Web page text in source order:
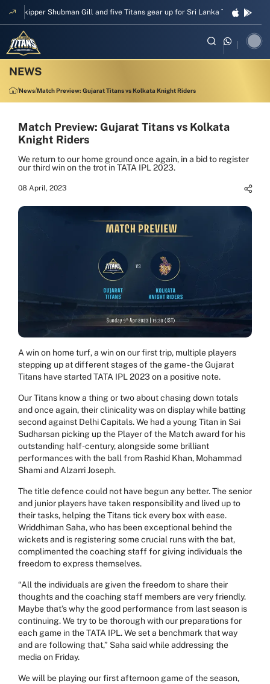
Skipper Shubman Gill and five Titans gear up for Sri Lanka Test challenge
News Match Preview: Gujarat Titans vs Kolkata Knight Riders
Match Preview: Gujarat Titans vs Kolkata
Knight Riders
We return to our home ground once again, in a bid to register
our third win on the trot in TATA IPL 2023.
08 April, 2023
A win on home turf, a win on our first trip, multiple players
stepping up at different stages of the game - the Gujarat
Titans have started TATA IPL 2023 on a positive note.
Our Titans know a thing or two about chasing down totals
and once again, their clinicality was on display while batting
second against Delhi Capitals. We had a young Titan in Sai
Sudharsan picking up the Player of the Match award for his
outstanding half-century, alongside some brilliant
performances with the ball from Rashid Khan, Mohammad
Shami and Alzarri Joseph.
The title defence could not have begun any better. The senior
and junior players have taken responsibility and lived up to
their tasks, helping the Titans tick every box with ease.
Wriddhiman Saha, who has been exceptional behind the
wickets and is registering some crucial runs with the bat,
complimented the coaching staff for giving individuals the
freedom to express themselves.
“All the individuals are given the freedom to share their
thoughts and the coaching staff members are very friendly.
Maybe that’s why the good performance from last season is
continuing. We try to be thorough with our preparations for
each game in the TATA IPL. We set a benchmark that way
and are following that,” Saha said while addressing the
media on Friday.
We will be playing our first afternoon game of the season,